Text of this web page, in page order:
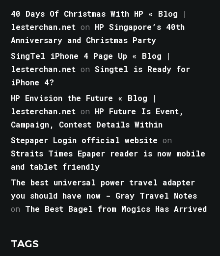
40 Days Of Christmas With HP « Blog |
lesterchan.net on HP Singapore’s 40th
Anniversary and Christmas Party
SingTel iPhone 4 Page Up « Blog |
lesterchan.net onSingtel is Ready for
iPhone 4?
HP Envision the Future « Blog |
lesterchan.net on HP Future Is Event,
Campaign, Contest Details Within
Stepaper Login official website on
Straits Times Epaper reader is now mobile
and tablet friendly
The best universal power travel adapter
you should have now - Gray Travel Notes
on The Best Bagel from Mogics Has Arrived
TAGS